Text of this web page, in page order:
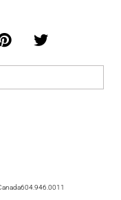
604.946.0011